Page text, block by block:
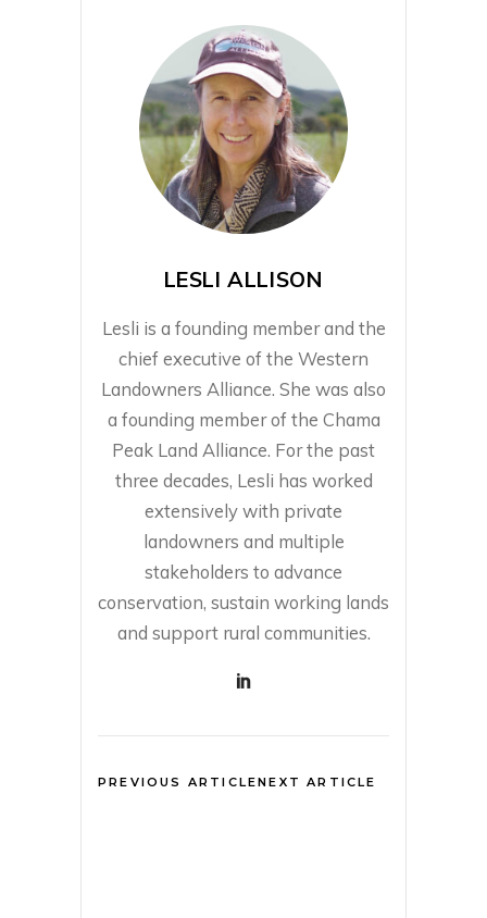
LESLI ALLISON
Lesli is a founding member and the
chief executive of the Western
Landowners Alliance. She was also
a founding member of the Chama
Peak Land Alliance. For the past
three decades, Lesli has worked
extensively with private
landowners and multiple
stakeholders to advance
conservation, sustain working lands
and support rural communities.
PREVIOUS ARTICLENEXT ARTICLE